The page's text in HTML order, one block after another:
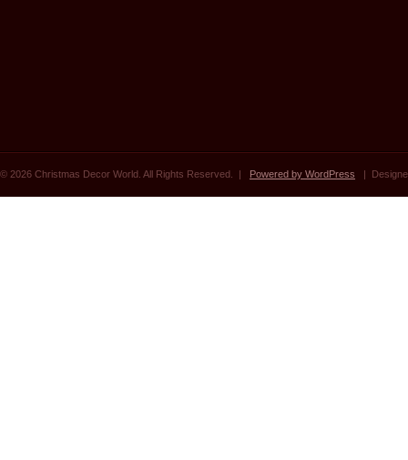
© 2026 Christmas Decor World. All Rights Reserved. | Powered by WordPress |